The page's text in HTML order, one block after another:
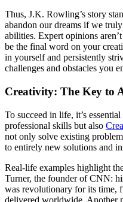
Thus, J.K. Rowling’s story
abandon our dreams if we
abilities. Expert opinions
be the final word on your
in yourself and persistently
challenges and obstacles you
Creativity: The Key to
To succeed in life, it’s
professional skills but also
not only solve existing
to entirely new solutions and
Real-life examples highlight
Turner, the founder of CNN:
was revolutionary for its time,
delivered worldwide. Another